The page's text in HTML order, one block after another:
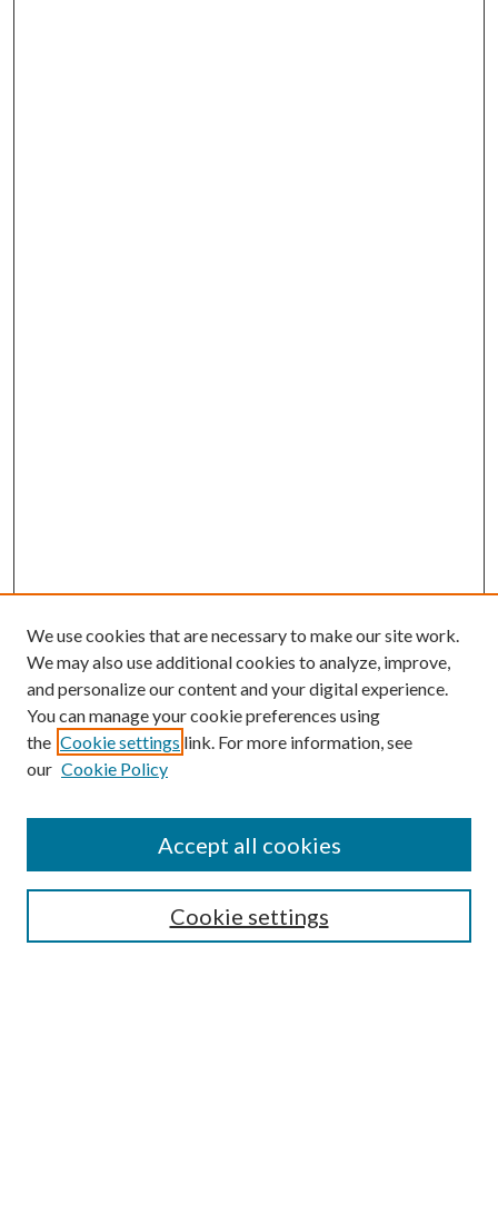
SEARCH
We use cookies that are necessary to make our site work.
We may also use additional cookies to analyze, improve,
and personalize our content and your digital experience.
You can manage your cookie preferences using
the Cookie settings link. For more information, see
our Cookie Policy
Cookie settings
Accept all cookies